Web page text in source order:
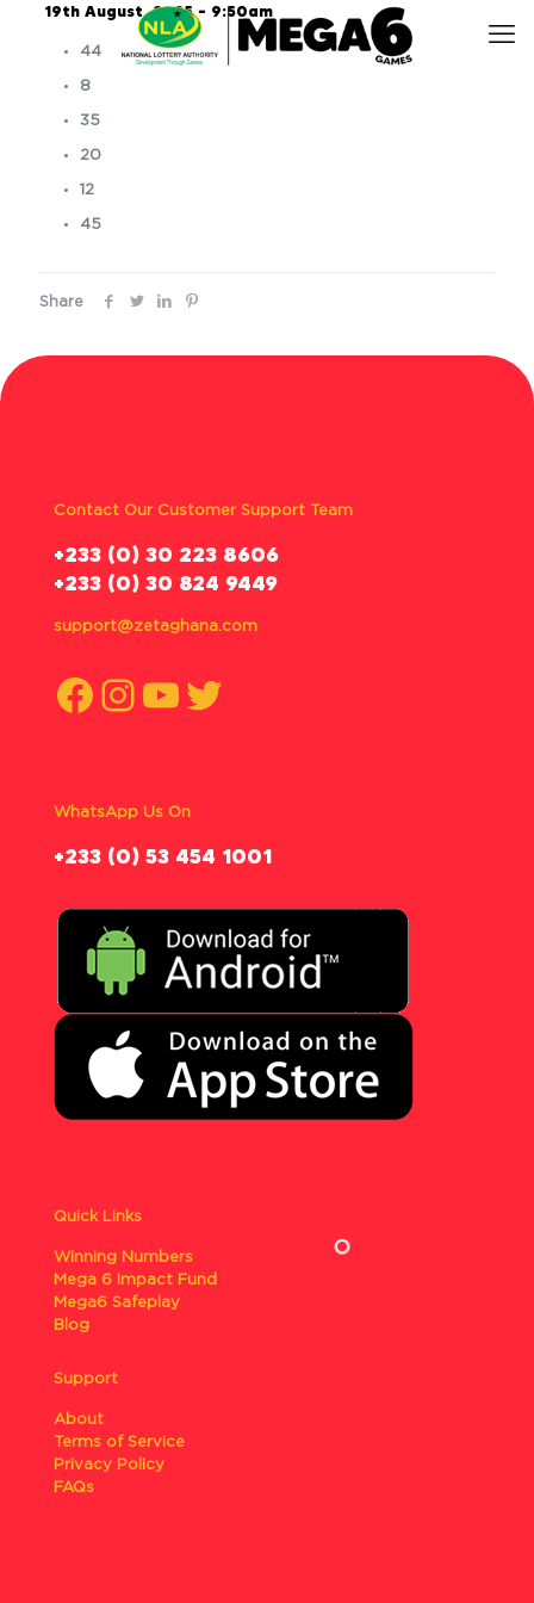
19th August, 2025 – 9:50am
44
8
35
20
12
45
Share
Contact Our Customer Support Team
‪+233 (0) 30 223 8606
+233 (0) 30 824 9449
support@zetaghana.com
Facebook
Instagram
YouTube
Twitter
WhatsApp Us On
‪+233 (0) 53 454 1001
Quick Links
Winning Numbers
Mega 6 Impact Fund
Mega6 Safeplay
Blog
Support
About
Terms of Service
Privacy Policy
FAQs